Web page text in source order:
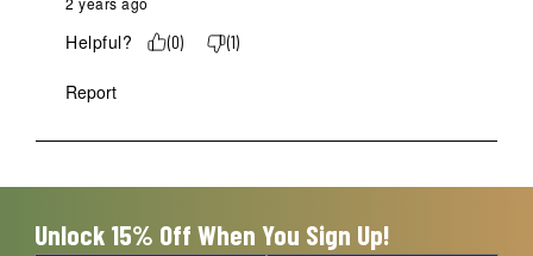
Helpful? (0) (1)
Report
Unlock 15% Off When You Sign Up!